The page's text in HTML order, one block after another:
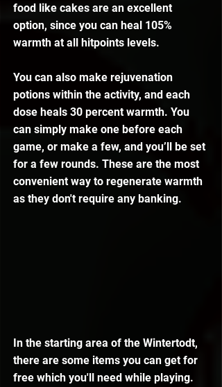
food like cakes are an excellent
option, since you can heal 105%
warmth at all hitpoints levels.
You can also make rejuvenation
potions within the activity, and each
dose heals 30 percent warmth. You
can simply make one before each
game, or make a few, and you’ll be set
for a few rounds. These are the most
convenient way to regenerate warmth
as they don't require any banking.
In the starting area of the Wintertodt,
there are some items you can get for
free which you'll need while playing.